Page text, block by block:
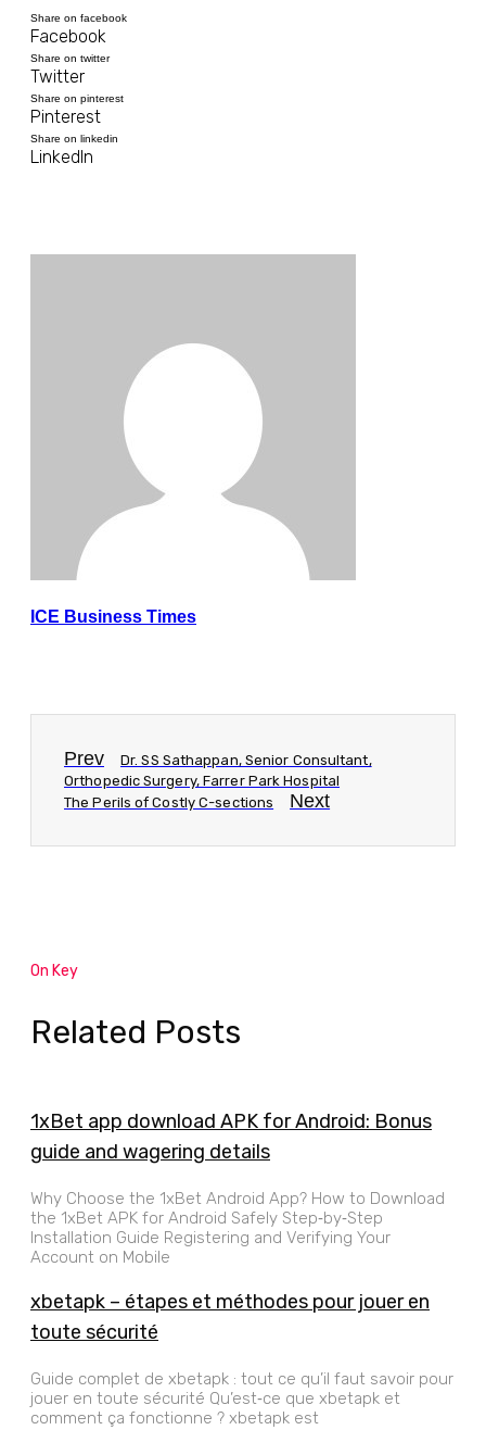
Share on facebook
Facebook
Share on twitter
Twitter
Share on pinterest
Pinterest
Share on linkedin
LinkedIn
ICE Business Times
Prev
Dr. SS Sathappan, Senior Consultant,
Orthopedic Surgery, Farrer Park Hospital
The Perils of Costly C-sections
Next
On Key
Related Posts
1xBet app download APK for Android: Bonus
guide and wagering details
Why Choose the 1xBet Android App? How to Download
the 1xBet APK for Android Safely Step‑by‑Step
Installation Guide Registering and Verifying Your
Account on Mobile
xbetapk – étapes et méthodes pour jouer en
toute sécurité
Guide complet de xbetapk : tout ce qu’il faut savoir pour
jouer en toute sécurité Qu’est‑ce que xbetapk et
comment ça fonctionne ? xbetapk est